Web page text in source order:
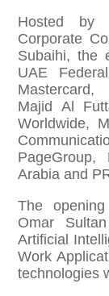
Hosted by
Corporate
Subaihi, the
UAE
Majid Al
Worldwide,
PageGroup,
Arabia and
The
Omar
Artificial
Work
technologies